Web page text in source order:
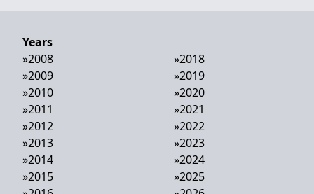
Years
»2008
»2009
»2010
»2011
»2012
»2013
»2014
»2015
»2018
»2019
»2020
»2021
»2022
»2023
»2024
»2025